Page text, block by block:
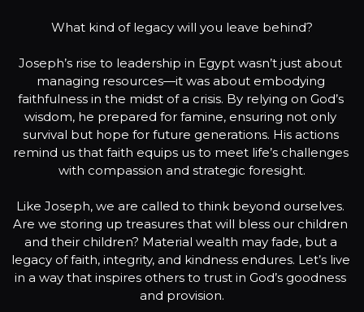
righteous.”
What kind of legacy will you leave behind?
Joseph’s rise to leadership in Egypt wasn’t just about
managing resources—it was about embodying
faithfulness in the midst of a crisis. By relying on God’s
wisdom, he prepared for famine, ensuring not only
survival but hope for future generations. His actions
remind us that faith equips us to meet life’s challenges
with compassion and strategic foresight.
Like Joseph, we are called to think beyond ourselves.
Are we storing up treasures that will bless our children
and their children? Material wealth may fade, but a
legacy of faith, integrity, and kindness endures. Let’s live
in a way that inspires others to trust in God’s goodness
and provision.